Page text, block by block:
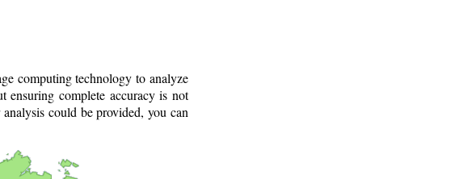
computing technology to analyze
ensuring complete accuracy is not
could be provided, you can